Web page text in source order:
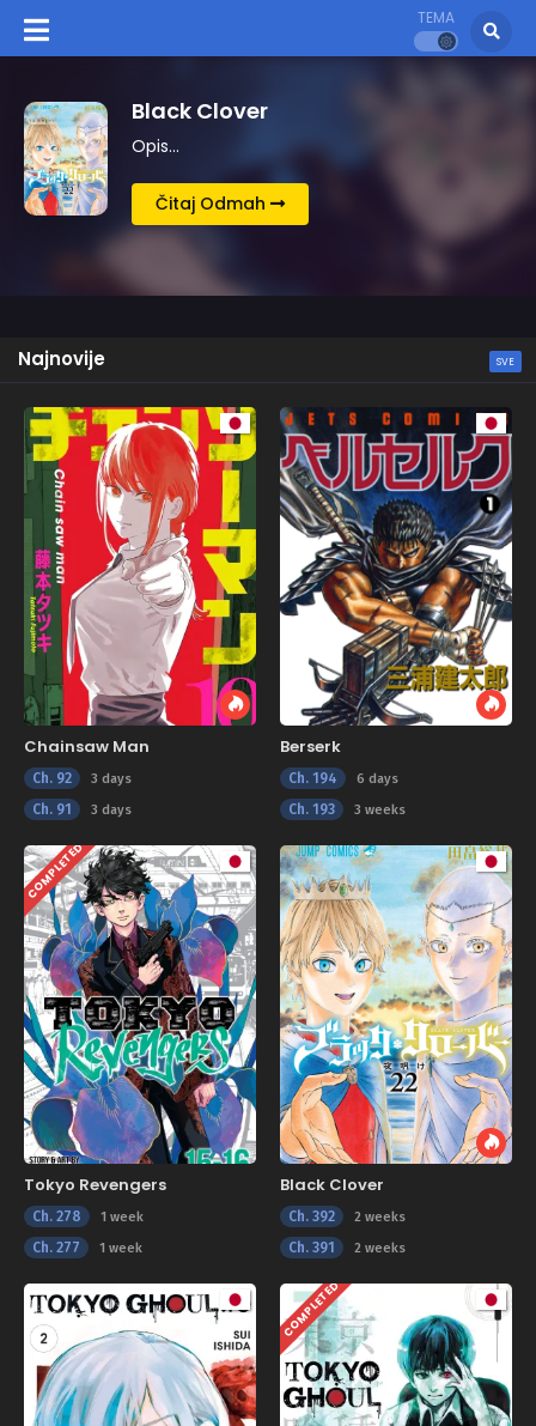
TEMA
Berserk
Opis…
Čitaj Odmah
Najnovije SVE
Chainsaw Man
Ch. 92 3 days
Ch. 91 3 days
Berserk
Ch. 194 6 days
Ch. 193 3 weeks
COMPLETED
Tokyo Revengers
Ch. 278 1 week
Ch. 277 1 week
Black Clover
Ch. 392 2 weeks
Ch. 391 2 weeks
COMPLETED